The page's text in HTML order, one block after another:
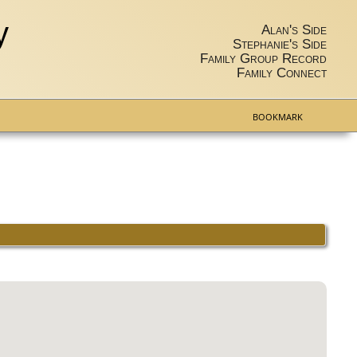
Alan's Side
Stephanie's Side
Family Group Record
Family Connect
BOOKMARK